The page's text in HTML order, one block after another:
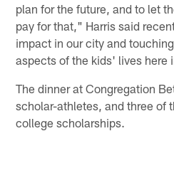
plan for the future, and to let
pay for that," Harris said
impact in our city and
aspects of the kids' lives here
The dinner at Congregation
scholar-athletes, and three of
college scholarships.